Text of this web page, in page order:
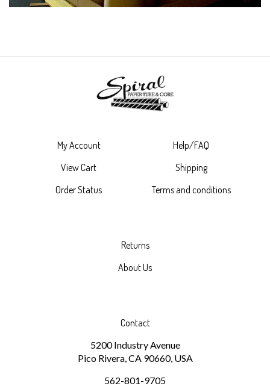
My Account
View Cart
Order Status
Help/FAQ
Shipping
Terms and conditions
Returns
About Us
Contact
5200 Industry Avenue
Pico Rivera, CA 90660, USA
562-801-9705